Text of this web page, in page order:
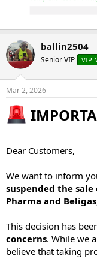
ballin2504
Senior VIP VIP
Mar 2, 2026
Dear Customers,
We want to inform
suspended the
Pharma and Beligas
This decision has
concerns. While we
believe that taking